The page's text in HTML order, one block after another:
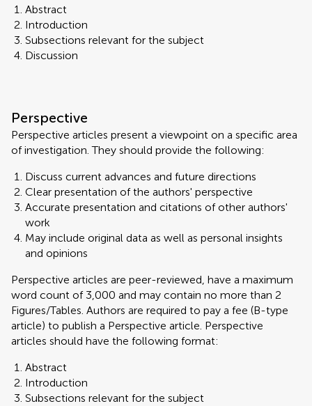
Abstract
Introduction
Subsections relevant for the subject
Discussion
Perspective
Perspective articles present a viewpoint on a specific area
of investigation. They should provide the following:
Discuss current advances and future directions
Clear presentation of the authors' perspective
Accurate presentation and citations of other authors'
work
May include original data as well as personal insights
and opinions
Perspective articles are peer-reviewed, have a maximum
word count of 3,000 and may contain no more than 2
Figures/Tables. Authors are required to pay a fee (B-type
article) to publish a Perspective article. Perspective
articles should have the following format:
Abstract
Introduction
Subsections relevant for the subject